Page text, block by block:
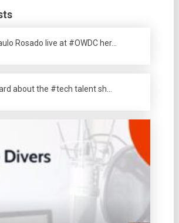
Rosado live at #OWDC her…
about the #tech talent sh…